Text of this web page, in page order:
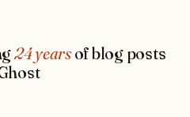
24 yearsof blog posts